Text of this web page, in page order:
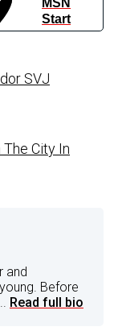
MSN
Start
SVJ
The City In
and
Before
Read full bio